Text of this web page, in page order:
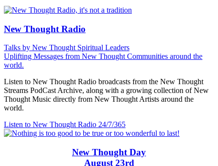
New Thought Radio
Talks by New Thought Spiritual Leaders
Uplifting Messages from New Thought Communities around the
world.
Listen to New Thought Radio broadcasts from the New Thought
Streams PodCast Archive, along with a growing collection of New
Thought Music directly from New Thought Artists around the
world.
Listen to New Thought Radio 24/7/365
New Thought Day
August 23rd